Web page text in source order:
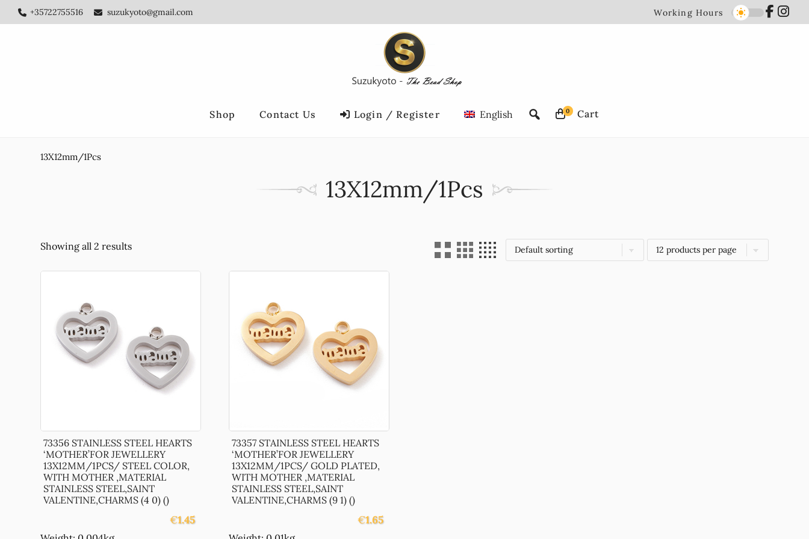
Skip
to
Skip
to
+35722755516 suzukyoto@gmail.com Working Hours
Shop Contact Us Login / Register 0
English
13X12mm/1Pcs
13X12mm/1Pcs
Showing all 2 results
73356 STAINLESS STEEL HEARTS
‘MOTHER’FOR JEWELLERY
13X12MM/1PCS/ STEEL COLOR,
WITH MOTHER ,MATERIAL
STAINLESS STEEL,SAINT
VALENTINE,CHARMS (4 0) ()
€1.45
73357 STAINLESS STEEL HEARTS
‘MOTHER’FOR JEWELLERY
13X12MM/1PCS/ GOLD PLATED,
WITH MOTHER ,MATERIAL
STAINLESS STEEL,SAINT
VALENTINE,CHARMS (9 1) ()
€1.65